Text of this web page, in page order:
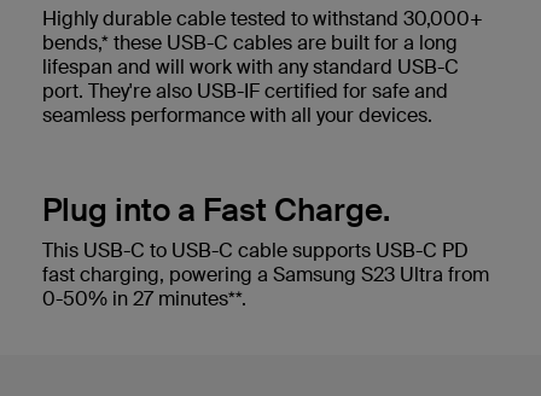
Highly durable cable tested to withstand 30,000+
bends,* these USB-C cables are built for a long
lifespan and will work with any standard USB-C
port. They're also USB-IF certified for safe and
seamless performance with all your devices.
Plug into a Fast Charge.
This USB-C to USB-C cable supports USB-C PD
fast charging, powering a Samsung S23 Ultra from
0-50% in 27 minutes**.